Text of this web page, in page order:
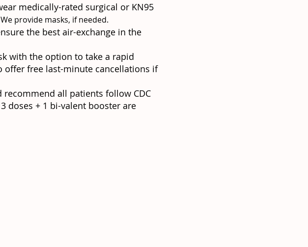
medically-rated surgical or KN95
We provide masks, if needed.
the best air-exchange in the
with the option to take a rapid
offer free last-minute cancellations if
all patients follow CDC
doses + 1 bi-valent booster are